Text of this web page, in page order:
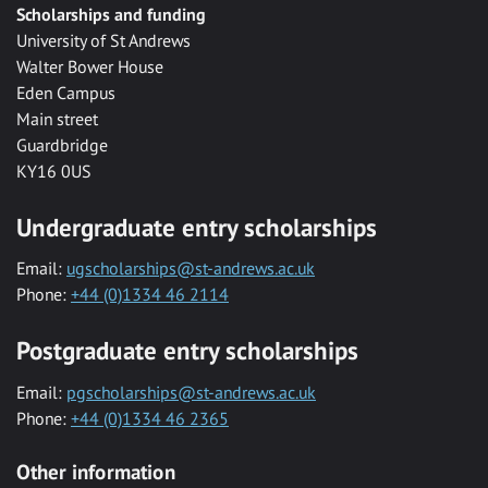
Scholarships and funding
University of St Andrews
Walter Bower House
Eden Campus
Main street
Guardbridge
KY16 0US
Undergraduate entry scholarships
Email: ugscholarships@st-andrews.ac.uk
Phone: +44 (0)1334 46 2114
Postgraduate entry scholarships
Email: pgscholarships@st-andrews.ac.uk
Phone: +44 (0)1334 46 2365
Other information